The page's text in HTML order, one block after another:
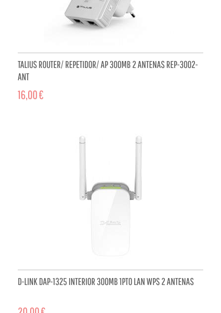
TALIUS ROUTER/ REPETIDOR/ AP 300MB 2 ANTENAS REP-3002-
ANT
16,00 €
D-LINK DAP-1325 INTERIOR 300MB 1PTO LAN WPS 2 ANTENAS